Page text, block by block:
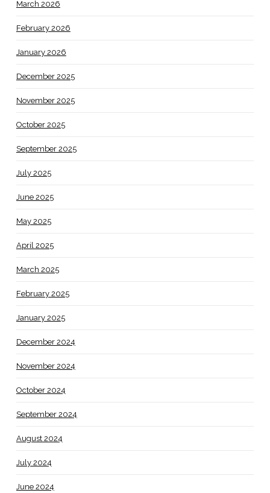
March 2026
February 2026
January 2026
December 2025
November 2025
October 2025
September 2025
July 2025
June 2025
May 2025
April 2025
March 2025
February 2025
January 2025
December 2024
November 2024
October 2024
September 2024
August 2024
July 2024
June 2024